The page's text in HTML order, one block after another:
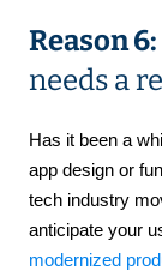
Reason 6:
needs a
Has it been a
app design or
tech industry
anticipate your
modernized